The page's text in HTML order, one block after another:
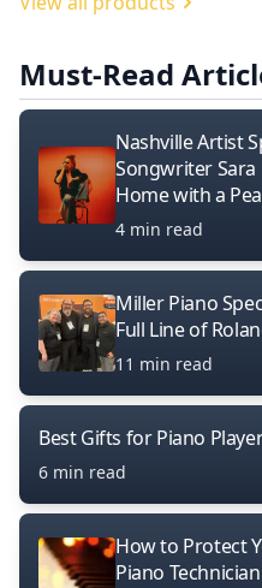
Must-Read
Nashville Artist
Songwriter Sara
Home with a
4 min read
Miller Piano
Full Line of
11 min read
Best Gifts for Piano
6 min read
How to Protect
Piano